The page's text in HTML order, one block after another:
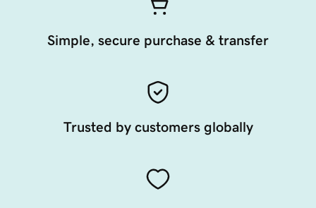
Simple, secure purchase & transfer
Trusted by customers globally